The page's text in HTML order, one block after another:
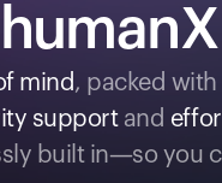
mind, packed
supportand
built in—so you